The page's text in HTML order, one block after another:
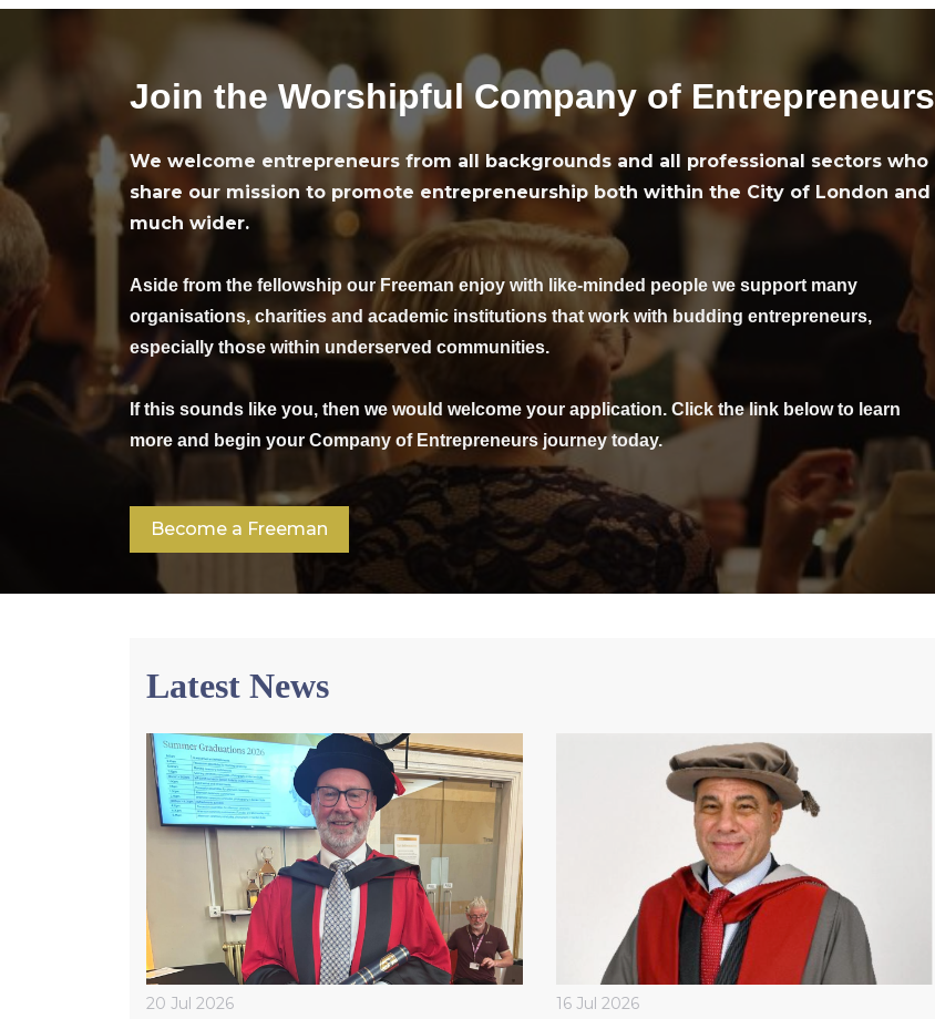
Join the Worshipful Company of Entrepreneurs
We welcome entrepreneurs from all backgrounds and all professional sectors who
share our mission to promote entrepreneurship both within the City of London and
much wider.
Aside from the fellowship our Freeman enjoy with like-minded people we support many
organisations, charities and academic institutions that work with budding entrepreneurs,
especially those within underserved communities.
If this sounds like you, then we would welcome your application. Click the link below to learn
more and begin your Company of Entrepreneurs journey today.
Become a Freeman
Latest News
20 Jul 2026 16 Jul 2026